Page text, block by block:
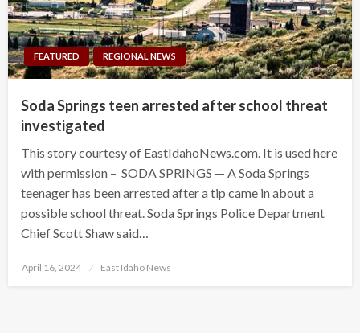
FEATURED REGIONAL NEWS
Soda Springs teen arrested after school threat
investigated
This story courtesy of EastIdahoNews.com. It is used here
with permission – SODA SPRINGS — A Soda Springs
teenager has been arrested after a tip came in about a
possible school threat. Soda Springs Police Department
Chief Scott Shaw said…
Posted
April 16, 2024 East Idaho News